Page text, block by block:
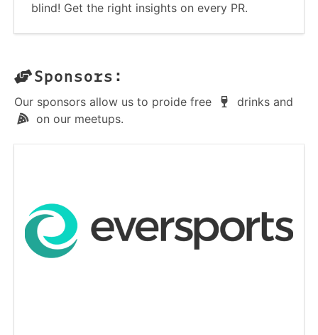
blind! Get the right insights on every PR.
Sponsors:
Our sponsors allow us to proide free
drinks and
on our meetups.